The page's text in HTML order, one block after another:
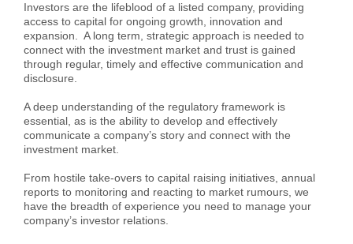
Investors are the lifeblood of a listed company, providing
access to capital for ongoing growth, innovation and
expansion. A long term, strategic approach is needed to
connect with the investment market and trust is gained
through regular, timely and effective communication and
disclosure.
A deep understanding of the regulatory framework is
essential, as is the ability to develop and effectively
communicate a company’s story and connect with the
investment market.
From hostile take-overs to capital raising initiatives, annual
reports to monitoring and reacting to market rumours, we
have the breadth of experience you need to manage your
company’s investor relations.